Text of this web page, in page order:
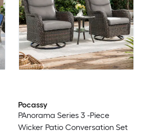
Pocassy
PAnorama Series 3 -Piece
Wicker Patio Conversation Set